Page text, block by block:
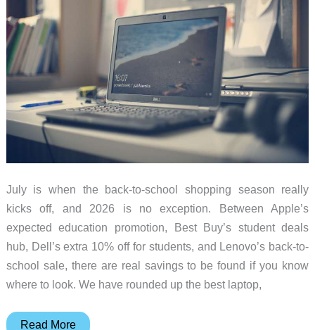
$200
July is when the back-to-school shopping season really
kicks off, and 2026 is no exception. Between Apple’s
expected education promotion, Best Buy’s student deals
hub, Dell’s extra 10% off for students, and Lenovo’s back-to-
school sale, there are real savings to be found if you know
where to look. We have rounded up the best laptop,
Back-
Read More